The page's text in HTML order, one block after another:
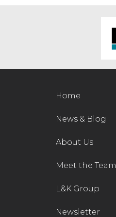
Home
News & Blog
About Us
Meet the Team
L&K Group
Newsletter